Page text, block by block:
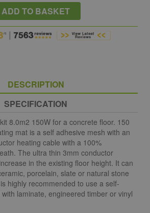
ADD TO BASKET
DESCRIPTION
SPECIFICATION
8.0m2 150W for a concrete floor. 150
mat is a self adhesive mesh with an
heating cable with a 100%
The ultra thin 3mm conductor
in the existing floor height. It can
porcelain, slate or natural stone
highly recommended to use a self-
laminate, engineered timber or vinyl